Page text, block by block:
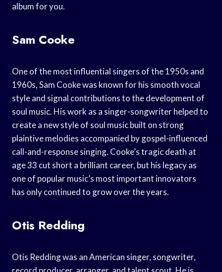
album for you.
Sam Cooke
One of the most influential singers of the 1950s and
1960s, Sam Cooke was known for his smooth vocal
style and signal contributions to the development of
soul music. His work as a singer-songwriter helped to
create a new style of soul music built on strong
plaintive melodies accompanied by gospel-influenced
call-and-response singing. Cooke’s tragic death at
age 33 cut short a brilliant career, but his legacy as
one of popular music’s most important innovators
has only continued to grow over the years.
Otis Redding
Otis Redding was an American singer, songwriter,